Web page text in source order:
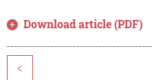
Download article (PDF)
<